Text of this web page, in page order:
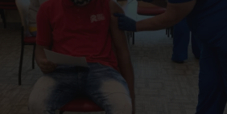
Bluesky
Instagram